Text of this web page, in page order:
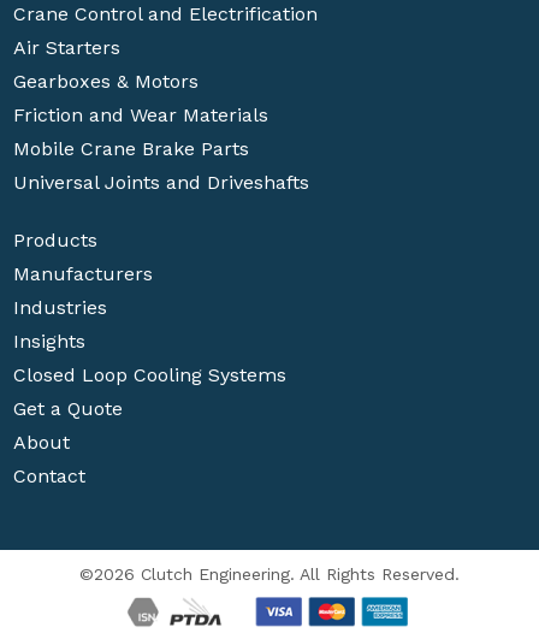
Crane Control and Electrification
Air Starters
Gearboxes & Motors
Friction and Wear Materials
Mobile Crane Brake Parts
Universal Joints and Driveshafts
Products
Manufacturers
Industries
Insights
Closed Loop Cooling Systems
Get a Quote
About
Contact
©2026 Clutch Engineering. All Rights Reserved.